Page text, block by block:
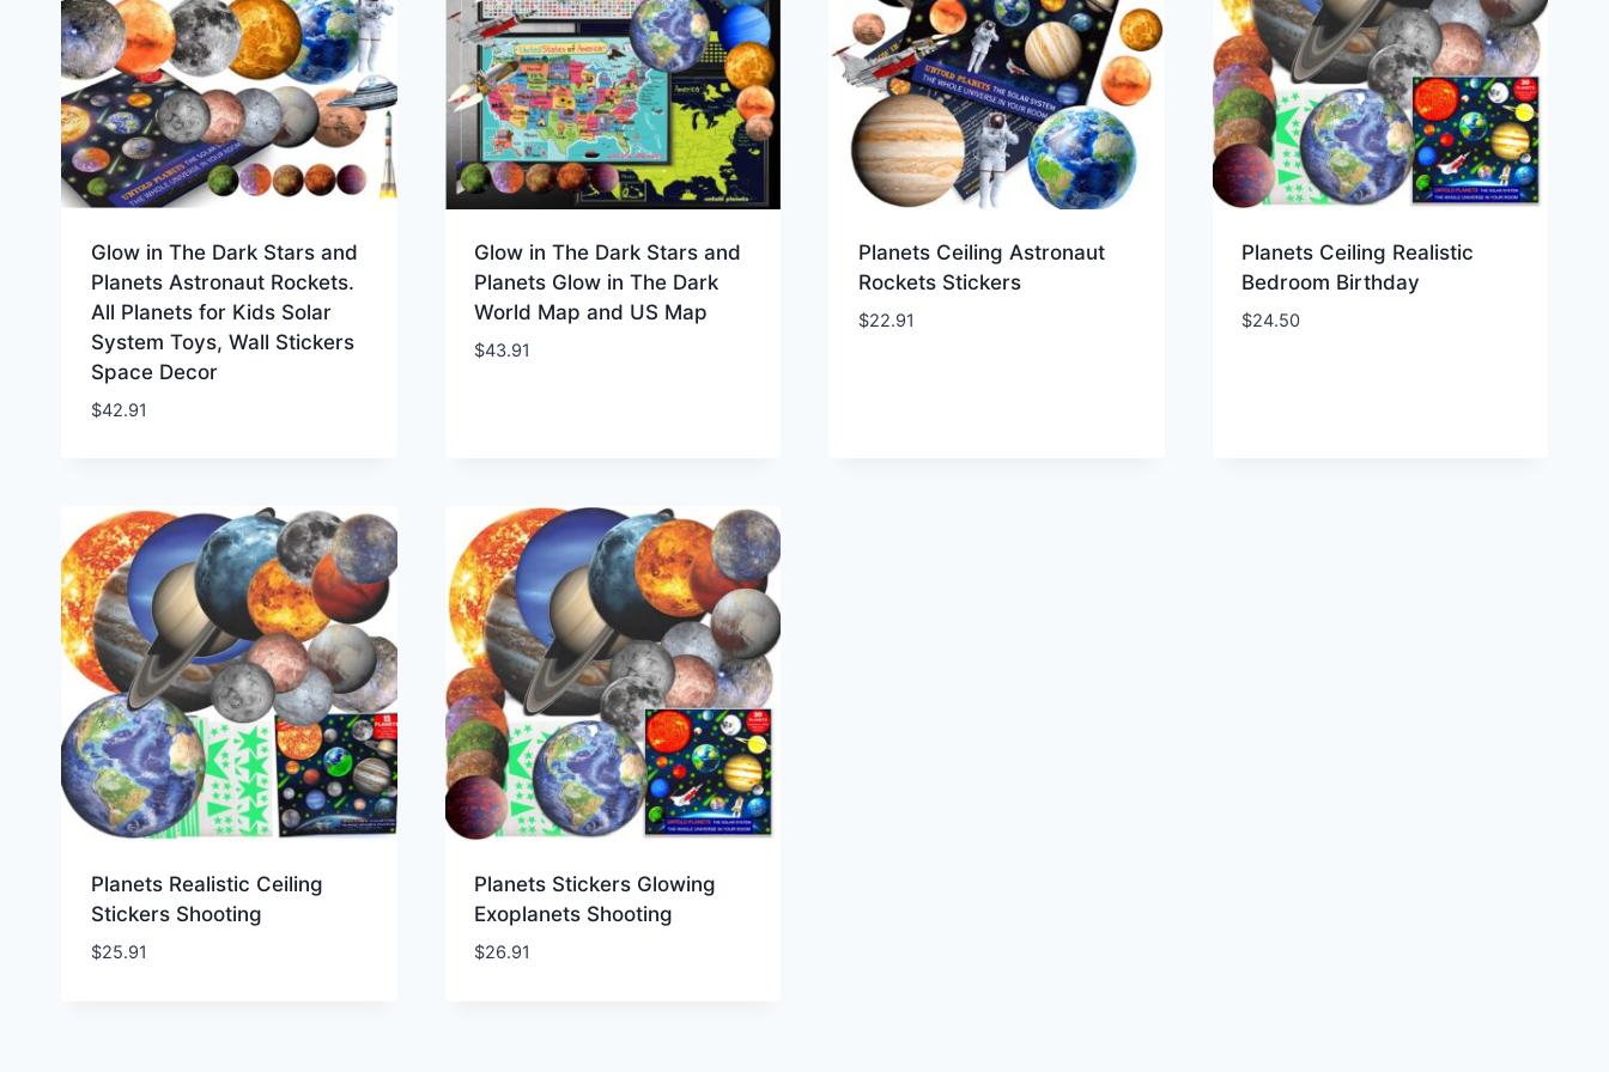
Glow in The Dark Stars and
Planets Astronaut Rockets.
All Planets for Kids Solar
System Toys, Wall Stickers
Space Decor
$42.91
Glow in The Dark Stars and
Planets Glow in The Dark
World Map and US Map
$43.91
Planets Ceiling Astronaut
Rockets Stickers
$22.91
Planets Ceiling Realistic
Bedroom Birthday
$24.50
Planets Realistic Ceiling
Stickers Shooting
$25.91
Planets Stickers Glowing
Exoplanets Shooting
$26.91